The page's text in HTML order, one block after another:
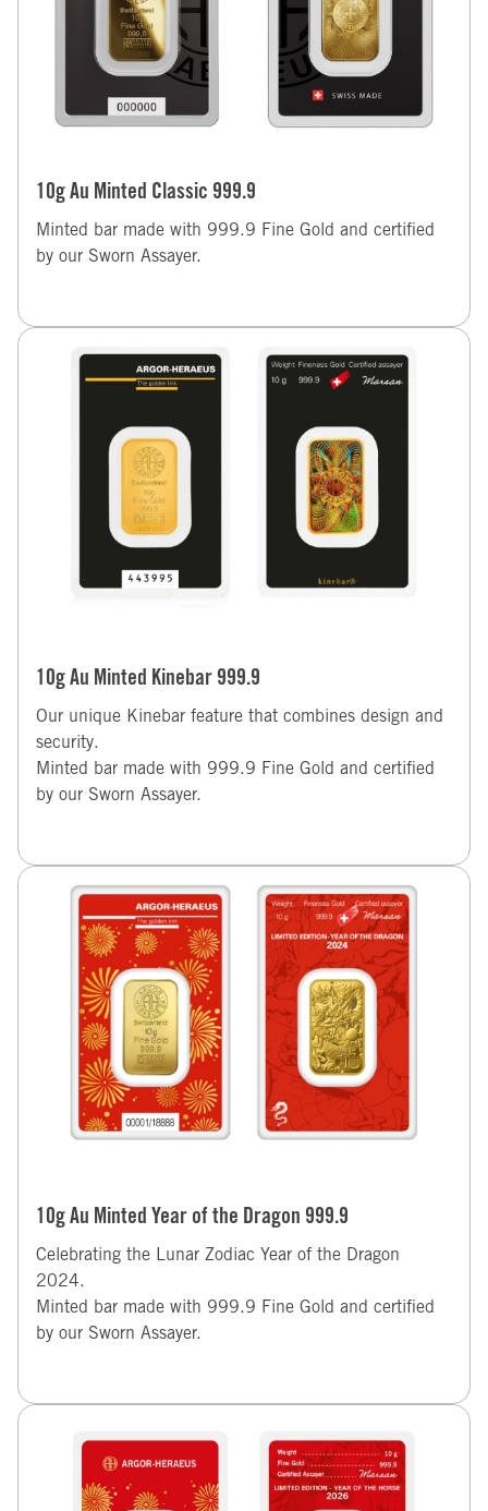
10g Au Minted Classic 999.9
Minted bar made with 999.9 Fine Gold and certified
by our Sworn Assayer.
10g Au Minted Kinebar 999.9
Our unique Kinebar feature that combines design and
security.
Minted bar made with 999.9 Fine Gold and certified
by our Sworn Assayer.
10g Au Minted Year of the Dragon 999.9
Celebrating the Lunar Zodiac Year of the Dragon
2024.
Minted bar made with 999.9 Fine Gold and certified
by our Sworn Assayer.